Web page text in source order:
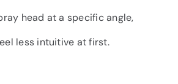
head at a specific angle,
less intuitive at first.